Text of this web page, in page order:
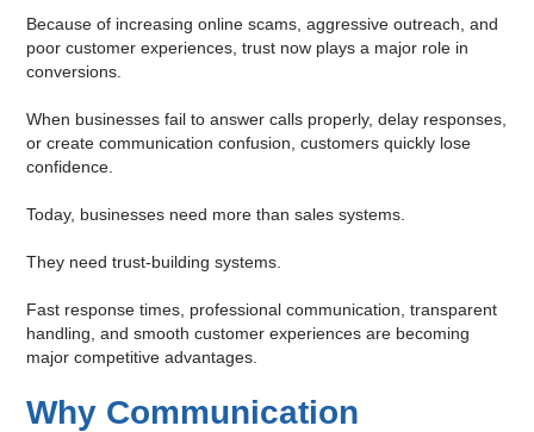
Because of increasing online scams, aggressive outreach, and
poor customer experiences, trust now plays a major role in
conversions.
When businesses fail to answer calls properly, delay responses,
or create communication confusion, customers quickly lose
confidence.
Today, businesses need more than sales systems.
They need trust-building systems.
Fast response times, professional communication, transparent
handling, and smooth customer experiences are becoming
major competitive advantages.
Why Communication